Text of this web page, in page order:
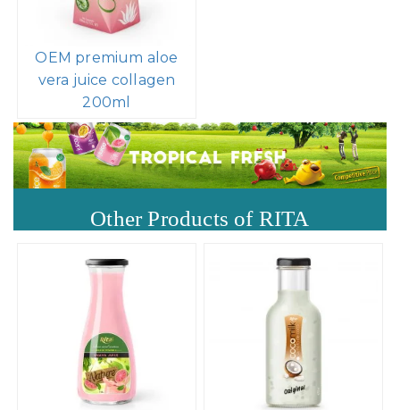
OEM premium aloe
vera juice collagen
200ml
Other Products of RITA